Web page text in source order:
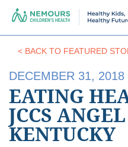
< BACK TO FEATURED
DECEMBER 31, 2018
EATING
JCCS
KENTUCKY